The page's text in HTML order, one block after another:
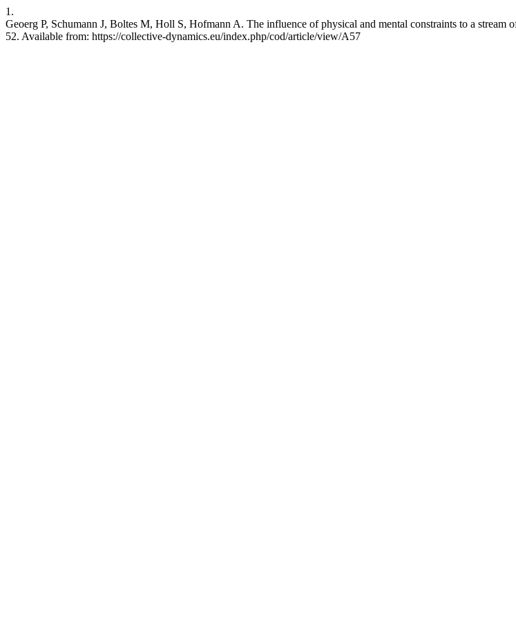
1.
Geoerg P, Schumann J, Boltes M, Holl S, Hofmann A. The influence of physical and mental constraints to a
52. Available from: https://collective-dynamics.eu/index.php/cod/article/view/A57